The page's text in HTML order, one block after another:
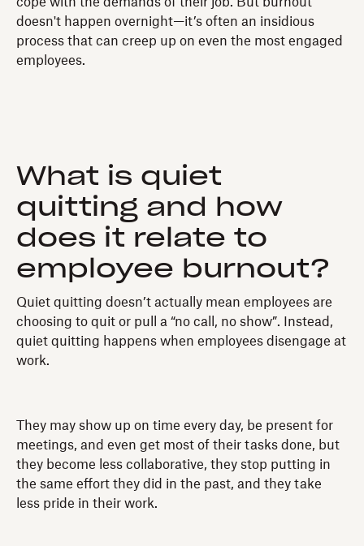
doesn't happen overnight—it’s often an insidious
process that can creep up on even the most engaged
employees.
What is quiet
quitting and how
does it relate to
employee burnout?
Quiet quitting doesn’t actually mean employees are
choosing to quit or pull a “no call, no show”. Instead,
quiet quitting happens when employees disengage at
work.
They may show up on time every day, be present for
meetings, and even get most of their tasks done, but
they become less collaborative, they stop putting in
the same effort they did in the past, and they take
less pride in their work.